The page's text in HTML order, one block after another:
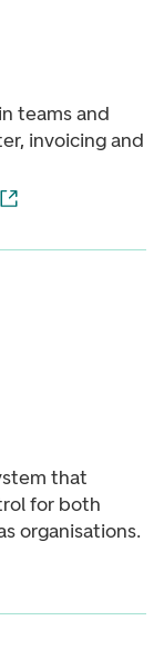
teams and
invoicing and
that
for both
organisations.